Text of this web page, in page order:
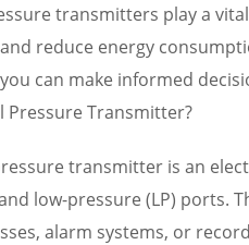
transmitters play a
reduce energy
can make informed
Pressure Transmitter?
transmitter is an
low-pressure (LP) ports.
alarm systems, or